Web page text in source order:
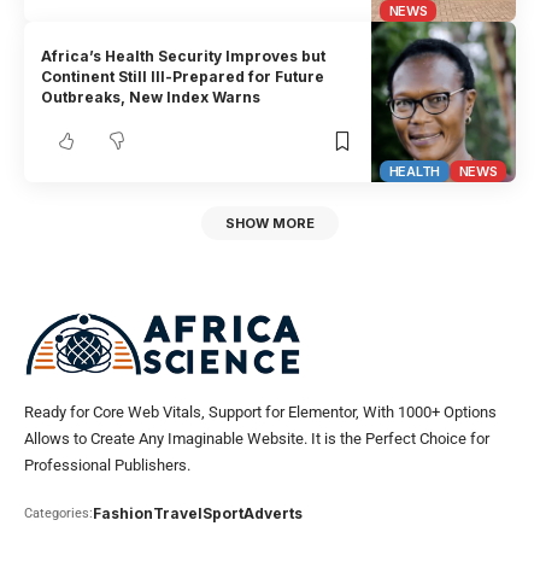
NEWS
HEALTH NEWS
Africa’s Health Security Improves but
Continent Still Ill-Prepared for Future
Outbreaks, New Index Warns
SHOW MORE
Ready for Core Web Vitals, Support for Elementor, With 1000+ Options
Allows to Create Any Imaginable Website. It is the Perfect Choice for
Professional Publishers.
Categories:FashionTravelSportAdverts